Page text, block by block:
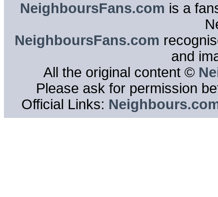
NeighboursFans.com is a
NeighboursFans.com
and
All the original content ©
Please ask for permission
Official Links: